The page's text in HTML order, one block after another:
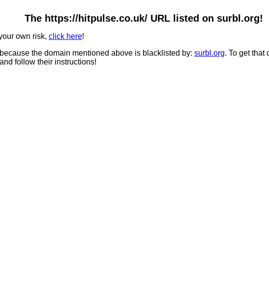
The https://hitpulse.co.uk/ URL listed on surbl.org!
own risk, click here!
the domain mentioned above is blacklisted by: surbl.org. To get that
and follow their instructions!